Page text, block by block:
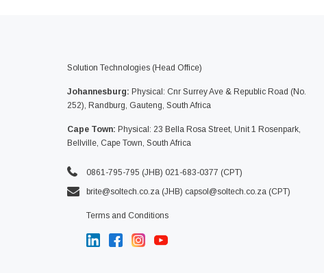
Solution Technologies (Head Office)
Johannesburg: Physical: Cnr Surrey Ave & Republic Road (No.
252), Randburg, Gauteng, South Africa
Cape Town: Physical: 23 Bella Rosa Street, Unit 1 Rosenpark,
Bellville, Cape Town, South Africa
0861-795-795 (JHB) 021-683-0377 (CPT)
brite@soltech.co.za (JHB) capsol@soltech.co.za (CPT)
Terms and Conditions